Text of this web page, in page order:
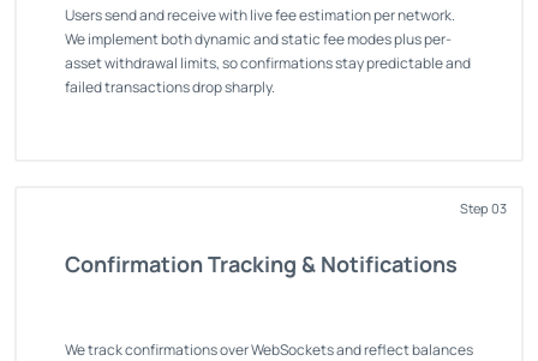
Users send and receive with live fee estimation per network.
We implement both dynamic and static fee modes plus per-
asset withdrawal limits, so confirmations stay predictable and
failed transactions drop sharply.
Step 03
Confirmation Tracking & Notifications
We track confirmations over WebSockets and reflect balances